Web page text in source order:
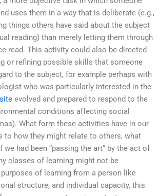
uses them in a way that is deliberate (e.g.,
things others have said about the subject
reading) than merely letting them through
read. This activity could also be directed
or refining possible skills that someone
to the subject, for example perhaps with
who was particularly interested in the
evolved and prepared to respond to the
conditions affecting social
What form these activities have in our
to how they might relate to others, what
had been “passing the art” by the act of
classes of learning might not be
of learning from a person like
structure, and individual capacity, this